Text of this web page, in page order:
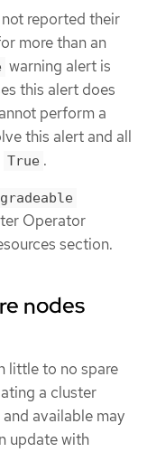
reported their
more than an
warning alert is
this alert does
perform a
this alert and all
True .
Operator
section.
nodes
little to no spare
a cluster
available may
update with